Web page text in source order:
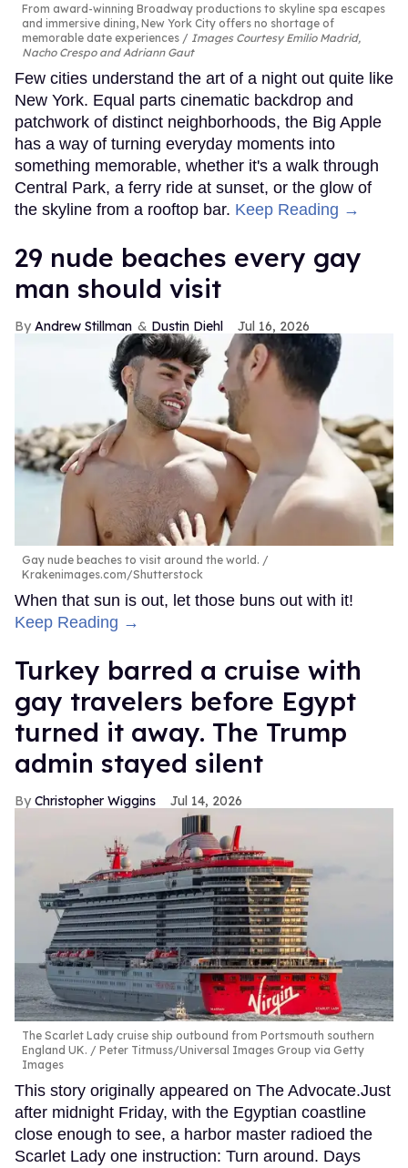
From award-winning Broadway productions to skyline spa escapes
and immersive dining, New York City offers no shortage of
memorable date experiences
Images Courtesy Emilio Madrid,
Nacho Crespo and Adriann Gaut
Few cities understand the art of a night out quite like
New York. Equal parts cinematic backdrop and
patchwork of distinct neighborhoods, the Big Apple
has a way of turning everyday moments into
something memorable, whether it's a walk through
Central Park, a ferry ride at sunset, or the glow of
the skyline from a rooftop bar. Keep Reading →
29 nude beaches every gay
man should visit
Andrew Stillman Dustin Diehl Jul 16, 2026
Gay nude beaches to visit around the world.
Krakenimages.com/Shutterstock
When that sun is out, let those buns out with it!
Keep Reading →
Turkey barred a cruise with
gay travelers before Egypt
turned it away. The Trump
admin stayed silent
Christopher Wiggins Jul 14, 2026
The Scarlet Lady cruise ship outbound from Portsmouth southern
England UK.
Peter Titmuss/Universal Images Group via Getty
Images
This story originally appeared on The Advocate.Just
after midnight Friday, with the Egyptian coastline
close enough to see, a harbor master radioed the
Scarlet Lady one instruction: Turn around. Days